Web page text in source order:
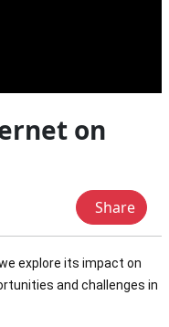
on
Share
explore its impact on
and challenges in